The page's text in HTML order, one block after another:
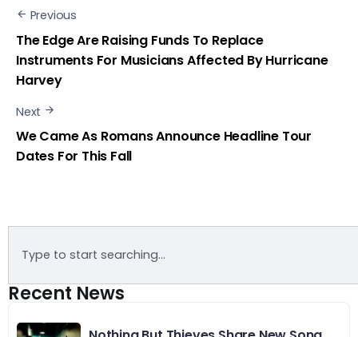
Previous
The Edge Are Raising Funds To Replace
Instruments For Musicians Affected By Hurricane
Harvey
Next
We Came As Romans Announce Headline Tour
Dates For This Fall
Recent News